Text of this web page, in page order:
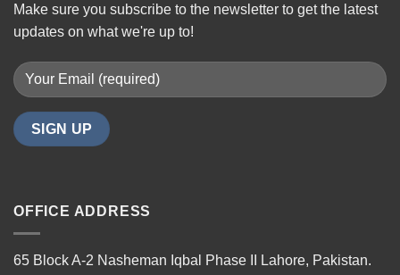
Make sure you subscribe to the newsletter to get the latest
updates on what we're up to!
OFFICE ADDRESS
65 Block A-2 Nasheman Iqbal Phase II Lahore, Pakistan.